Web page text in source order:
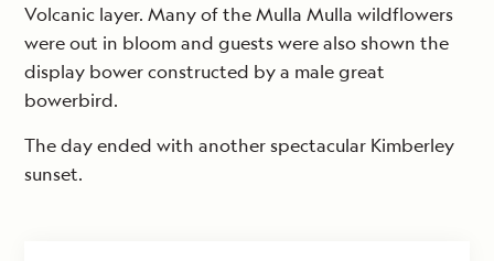
Volcanic layer. Many of the Mulla Mulla wildflowers
were out in bloom and guests were also shown the
display bower constructed by a male great
bowerbird.
The day ended with another spectacular Kimberley
sunset.